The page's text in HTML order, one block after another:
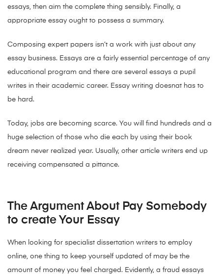
essays, then aim the complete thing sensibly. Finally, a
appropriate essay ought to possess a summary.
Composing expert papers isn’t a work with just about any
essay business. Essays are a fairly essential percentage of any
educational program and there are several essays a pupil
writes in their academic career. Essay writing doesnat has to
be hard.
Today, jobs are becoming scarce. You will find hundreds and a
huge selection of those who die each by using their book
dream never realized year. Usually, other article writers end up
receiving compensated a pittance.
The Argument About Pay Somebody
to create Your Essay
When looking for specialist dissertation writers to employ
online, one thing to keep yourself updated of may be the
amount of money you feel charged. Evidently, a fraud essays